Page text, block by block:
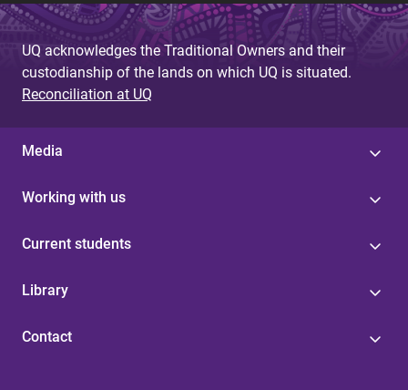
UQ acknowledges the Traditional Owners and their
custodianship of the lands on which UQ is situated.
Reconciliation at UQ
Media
Working with us
Current students
Library
Contact